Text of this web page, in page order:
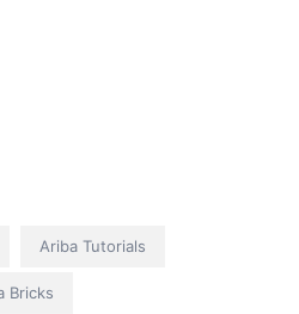
Ariba Tutorials
Bricks